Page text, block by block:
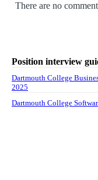
There are no
Position interview
Dartmouth College
2025
Dartmouth College